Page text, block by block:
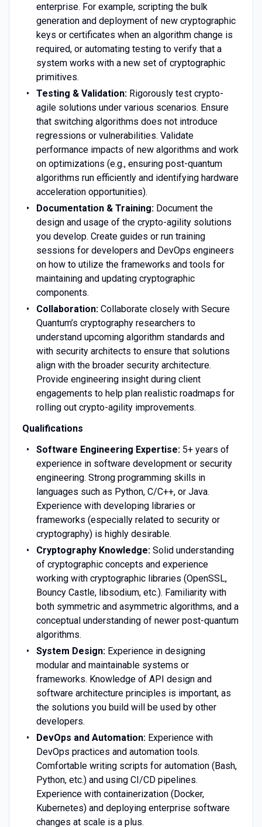
enterprise. For example, scripting the bulk
generation and deployment of new cryptographic
keys or certificates when an algorithm change is
required, or automating testing to verify that a
system works with a new set of cryptographic
primitives.
Testing & Validation:Rigorously test crypto-
agile solutions under various scenarios. Ensure
that switching algorithms does not introduce
regressions or vulnerabilities. Validate
performance impacts of new algorithms and work
on optimizations (e.g., ensuring post-quantum
algorithms run efficiently and identifying hardware
acceleration opportunities).
Documentation & Training:Document the
design and usage of the crypto-agility solutions
you develop. Create guides or run training
sessions for developers and DevOps engineers
on how to utilize the frameworks and tools for
maintaining and updating cryptographic
components.
Collaboration:Collaborate closely with Secure
Quantum’s cryptography researchers to
understand upcoming algorithm standards and
with security architects to ensure that solutions
align with the broader security architecture.
Provide engineering insight during client
engagements to help plan realistic roadmaps for
rolling out crypto-agility improvements.
Qualifications
Software Engineering Expertise:5+ years of
experience in software development or security
engineering. Strong programming skills in
languages such as Python, C/C++, or Java.
Experience with developing libraries or
frameworks (especially related to security or
cryptography) is highly desirable.
Cryptography Knowledge:Solid understanding
of cryptographic concepts and experience
working with cryptographic libraries (OpenSSL,
Bouncy Castle, libsodium, etc.). Familiarity with
both symmetric and asymmetric algorithms, and a
conceptual understanding of newer post-quantum
algorithms.
System Design:Experience in designing
modular and maintainable systems or
frameworks. Knowledge of API design and
software architecture principles is important, as
the solutions you build will be used by other
developers.
DevOps and Automation:Experience with
DevOps practices and automation tools.
Comfortable writing scripts for automation (Bash,
Python, etc.) and using CI/CD pipelines.
Experience with containerization (Docker,
Kubernetes) and deploying enterprise software
changes at scale is a plus.